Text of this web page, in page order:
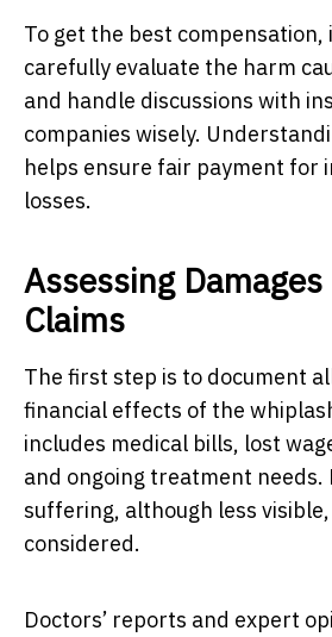
To get the best
carefully evaluate the harm
and handle discussions with
companies wisely.
helps ensure fair payment for
losses.
Assessing
Claims
The first step is to document
financial effects of the
includes medical bills, lost
and ongoing treatment needs.
suffering, although less
considered.
Doctors’ reports and expert